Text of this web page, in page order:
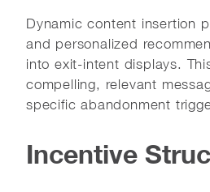
Dynamic content insertion
and personalized
into exit-intent displays.
compelling, relevant
specific abandonment
Incentive